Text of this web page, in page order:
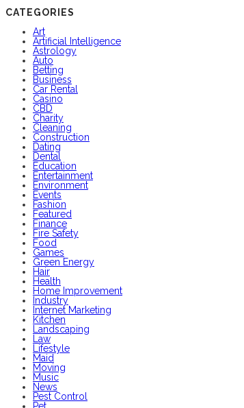
CATEGORIES
Art
Artificial Intelligence
Astrology
Auto
Betting
Business
Car Rental
Casino
CBD
Charity
Cleaning
Construction
Dating
Dental
Education
Entertainment
Environment
Events
Fashion
Featured
Finance
Fire Safety
Food
Games
Green Energy
Hair
Health
Home Improvement
Industry
Internet Marketing
Kitchen
Landscaping
Law
Lifestyle
Maid
Moving
Music
News
Pest Control